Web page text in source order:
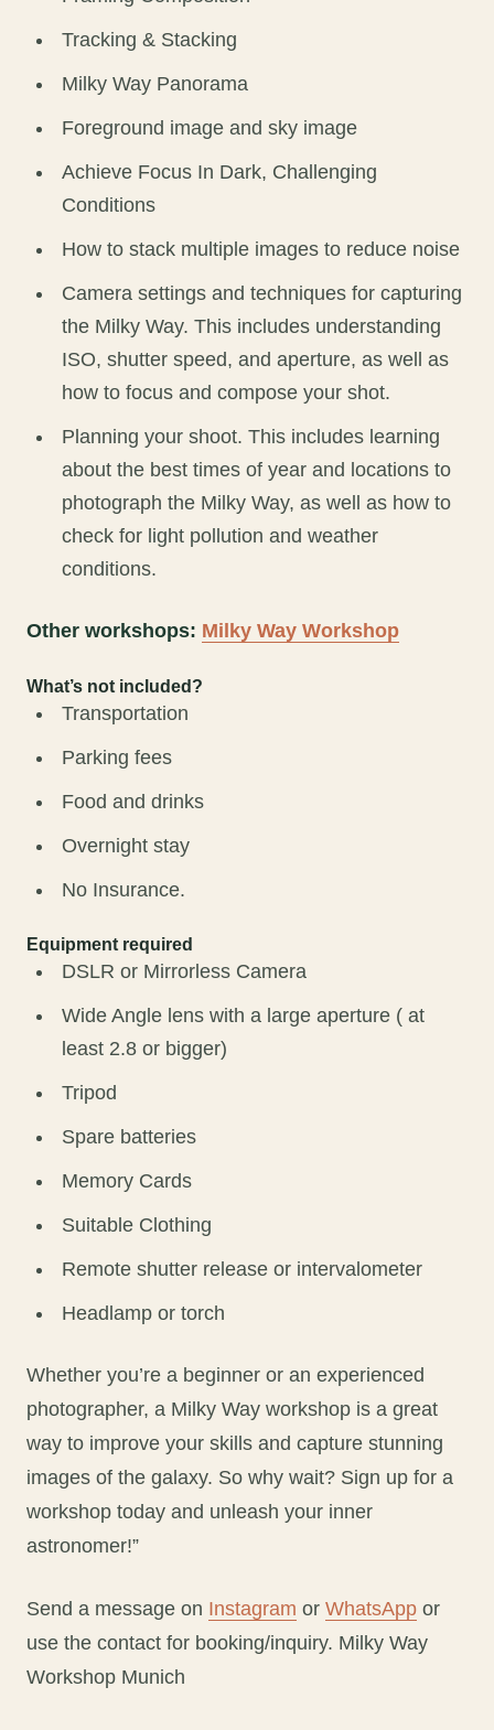
Tracking & Stacking
Milky Way Panorama
Foreground image and sky image
Achieve Focus In Dark, Challenging
Conditions
How to stack multiple images to reduce noise
Camera settings and techniques for capturing
the Milky Way. This includes understanding
ISO, shutter speed, and aperture, as well as
how to focus and compose your shot.
Planning your shoot. This includes learning
about the best times of year and locations to
photograph the Milky Way, as well as how to
check for light pollution and weather
conditions.
Other workshops: Milky Way Workshop
What’s not included?
Transportation
Parking fees
Food and drinks
Overnight stay
No Insurance.
Equipment required
DSLR or Mirrorless Camera
Wide Angle lens with a large aperture ( at
least 2.8 or bigger)
Tripod
Spare batteries
Memory Cards
Suitable Clothing
Remote shutter release or intervalometer
Headlamp or torch
Whether you’re a beginner or an experienced
photographer, a Milky Way workshop is a great
way to improve your skills and capture stunning
images of the galaxy. So why wait? Sign up for a
workshop today and unleash your inner
astronomer!”
Send a message on Instagram or WhatsApp or
use the contact for booking/inquiry. Milky Way
Workshop Munich